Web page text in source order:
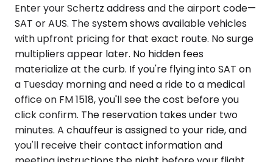
Enter your Schertz address and the airport code—
SAT or AUS. The system shows available vehicles
with upfront pricing for that exact route. No surge
multipliers appear later. No hidden fees
materialize at the curb. If you're flying into SAT on
a Tuesday morning and need a ride to a medical
office on FM 1518, you'll see the cost before you
click confirm. The reservation takes under two
minutes. A chauffeur is assigned to your ride, and
you'll receive their contact information and